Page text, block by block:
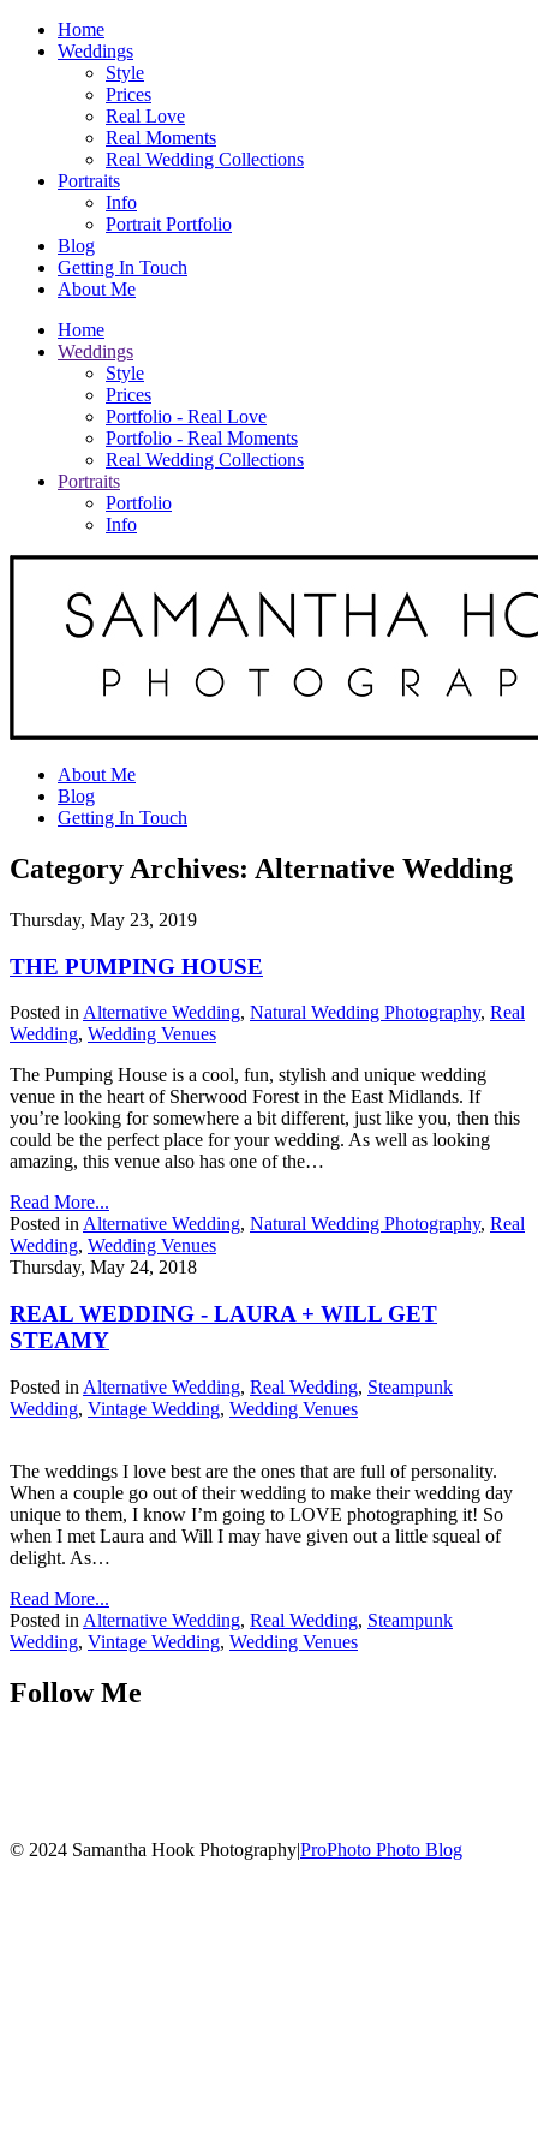
Home
Weddings
Style
Prices
Real Love
Real Moments
Real Wedding Collections
Portraits
Info
Portrait Portfolio
Blog
Getting In Touch
About Me
Home
Weddings
Style
Prices
Portfolio - Real Love
Portfolio - Real Moments
Real Wedding Collections
Portraits
Portfolio
Info
About Me
Blog
Getting In Touch
Category Archives: Alternative Wedding
Thursday, May 23, 2019
THE PUMPING HOUSE
Posted in Alternative Wedding, Natural Wedding Photography, Real
Wedding, Wedding Venues
The Pumping House is a cool, fun, stylish and unique wedding
venue in the heart of Sherwood Forest in the East Midlands. If
you’re looking for somewhere a bit different, just like you, then this
could be the perfect place for your wedding. As well as looking
amazing, this venue also has one of the…
Read More...
Posted in Alternative Wedding, Natural Wedding Photography, Real
Wedding, Wedding Venues
Thursday, May 24, 2018
REAL WEDDING - LAURA + WILL GET
STEAMY
Posted in Alternative Wedding, Real Wedding, Steampunk
Wedding, Vintage Wedding, Wedding Venues
The weddings I love best are the ones that are full of personality.
When a couple go out of their wedding to make their wedding day
unique to them, I know I’m going to LOVE photographing it! So
when I met Laura and Will I may have given out a little squeal of
delight. As…
Read More...
Posted in Alternative Wedding, Real Wedding, Steampunk
Wedding, Vintage Wedding, Wedding Venues
Follow Me
© 2024 Samantha Hook Photography|ProPhoto Photo Blog